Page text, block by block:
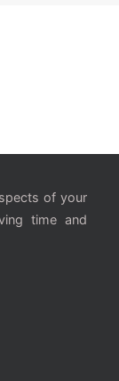
of your
time and